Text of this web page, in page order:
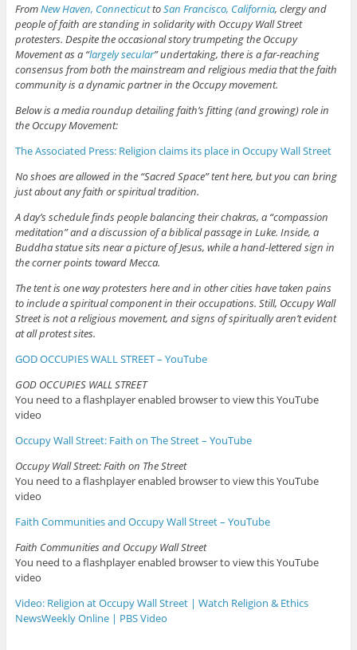
FromNew Haven, ConnecticuttoSan Francisco, California, clergy and
people of faith are standing in solidarity with Occupy Wall Street
protesters. Despite the occasional story trumpeting the Occupy
Movement as a “largely secular” undertaking, there is a far-reaching
consensus from both the mainstream and religious media that the faith
community is a dynamic partner in the Occupy movement.
Below is a media roundup detailing faith’s fitting (and growing) role in
the Occupy Movement:
The Associated Press: Religion claims its place in Occupy Wall Street
No shoes are allowed in the “Sacred Space” tent here, but you can bring
just about any faith or spiritual tradition.
A day’s schedule finds people balancing their chakras, a “compassion
meditation” and a discussion of a biblical passage in Luke. Inside, a
Buddha statue sits near a picture of Jesus, while a hand-lettered sign in
the corner points toward Mecca.
The tent is one way protesters here and in other cities have taken pains
to include a spiritual component in their occupations. Still, Occupy Wall
Street is not a religious movement, and signs of spiritually aren’t evident
at all protest sites.
GOD OCCUPIES WALL STREET – YouTube
GOD OCCUPIES WALL STREET
You need to a flashplayer enabled browser to view this YouTube
video
Occupy Wall Street: Faith on The Street – YouTube
Occupy Wall Street: Faith on The Street
You need to a flashplayer enabled browser to view this YouTube
video
Faith Communities and Occupy Wall Street – YouTube
Faith Communities and Occupy Wall Street
You need to a flashplayer enabled browser to view this YouTube
video
Video: Religion at Occupy Wall Street | Watch Religion & Ethics
NewsWeekly Online | PBS Video